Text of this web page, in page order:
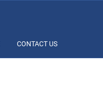
CONTACT US